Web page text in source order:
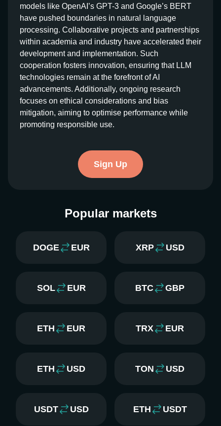
models like OpenAI’s GPT-3 and Google’s BERT
have pushed boundaries in natural language
processing. Collaborative projects and partnerships
within academia and industry have accelerated their
development and implementation. Such
cooperation fosters innovation, ensuring that LLM
technologies remain at the forefront of AI
advancements. Additionally, ongoing research
focuses on ethical considerations and bias
mitigation, aiming to optimise performance while
promoting responsible use.
Sign Up
Popular markets
DOGE EUR XRP USD
SOL EUR BTC GBP
ETH EUR TRX EUR
ETH USD TON USD
USDT USD ETH USDT